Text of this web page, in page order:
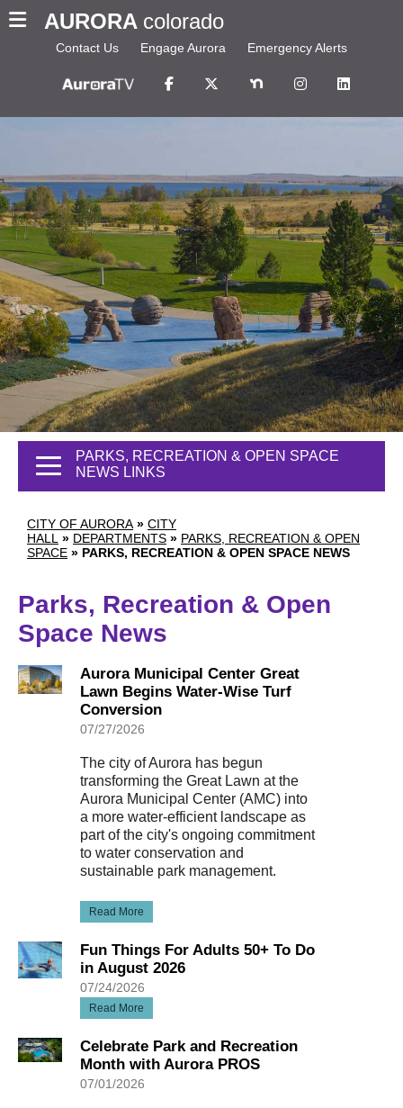
AURORA colorado
Contact Us Engage Aurora Emergency Alerts
CITY OF AURORA » CITY
HALL » DEPARTMENTS » PARKS, RECREATION & OPEN
SPACE » PARKS, RECREATION & OPEN SPACE NEWS
PARKS, RECREATION & OPEN SPACE
NEWS LINKS
Parks, Recreation & Open
Space News
Aurora Municipal Center Great
Lawn Begins Water-Wise Turf
Conversion
07/27/2026
The city of Aurora has begun
transforming the Great Lawn at the
Aurora Municipal Center (AMC) into
a more water-efficient landscape as
part of the city's ongoing commitment
to water conservation and
sustainable park management.
Read More
Fun Things For Adults 50+ To Do
in August 2026
07/24/2026
Read More
Celebrate Park and Recreation
Month with Aurora PROS
07/01/2026